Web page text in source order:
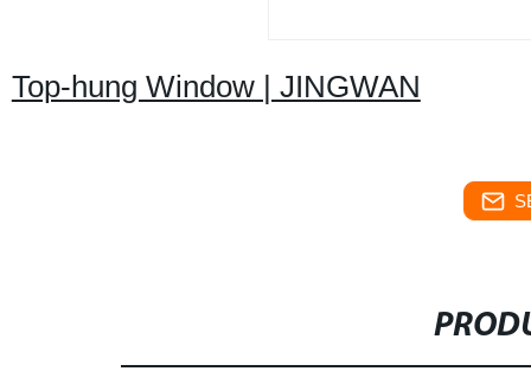
Top-hung Window | JINGWAN